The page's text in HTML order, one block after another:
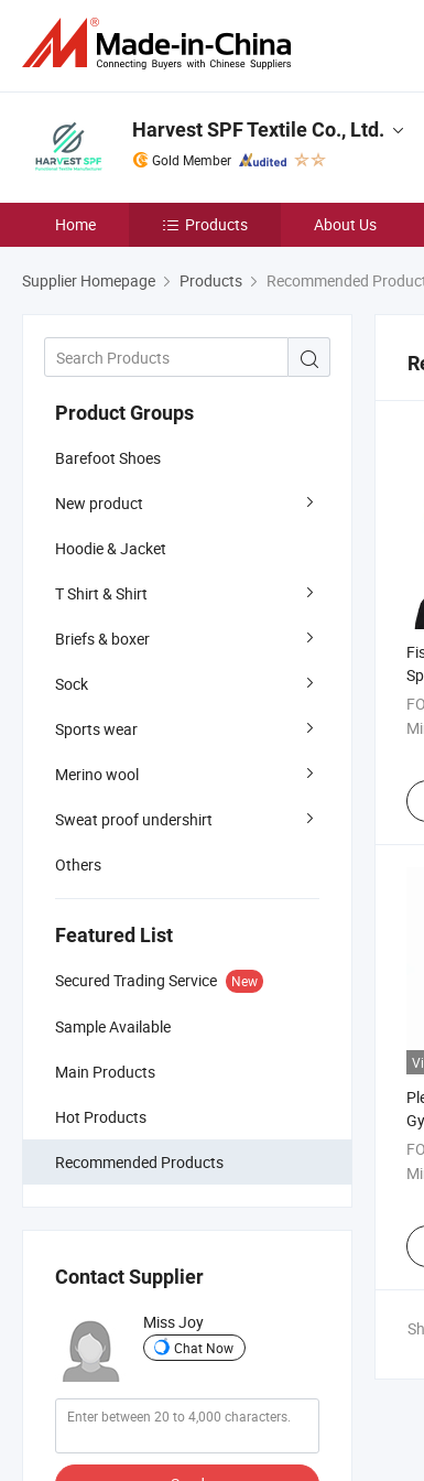
Harvest SPF Textile Co., Ltd.
Gold Member
Home Products About Us
Supplier Homepage Products Recommended
Product Groups
Barefoot Shoes
New product
Hoodie & Jacket
T Shirt & Shirt
Briefs & boxer
Sock
Sports wear
Merino wool
Sweat proof undershirt
Others
Featured List
Secured Trading Service New
Sample Available
Main Products
Hot Products
Recommended Products
Contact Supplier
Miss Joy
Chat Now